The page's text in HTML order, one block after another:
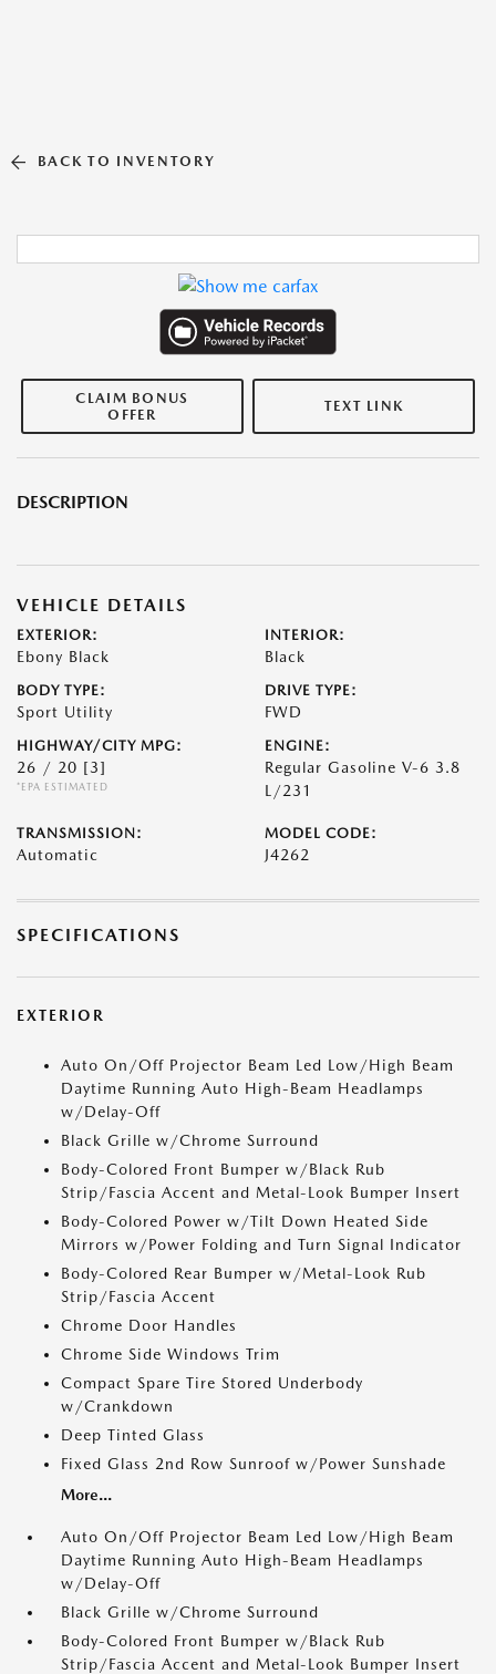
BACK TO INVENTORY
CLAIM BONUS
OFFER
TEXT LINK
DESCRIPTION
VEHICLE DETAILS
EXTERIOR:
Ebony Black
INTERIOR:
Black
BODY TYPE:
Sport Utility
DRIVE TYPE:
FWD
HIGHWAY/CITY MPG:
26 / 20 [3]
*EPA ESTIMATED
ENGINE:
Regular Gasoline V-6 3.8
L/231
TRANSMISSION:
Automatic
MODEL CODE:
J4262
SPECIFICATIONS
EXTERIOR
Auto On/Off Projector Beam Led Low/High Beam
Daytime Running Auto High-Beam Headlamps
w/Delay-Off
Black Grille w/Chrome Surround
Body-Colored Front Bumper w/Black Rub
Strip/Fascia Accent and Metal-Look Bumper Insert
Body-Colored Power w/Tilt Down Heated Side
Mirrors w/Power Folding and Turn Signal Indicator
Body-Colored Rear Bumper w/Metal-Look Rub
Strip/Fascia Accent
Chrome Door Handles
Chrome Side Windows Trim
Compact Spare Tire Stored Underbody
w/Crankdown
Deep Tinted Glass
Fixed Glass 2nd Row Sunroof w/Power Sunshade
More...
Auto On/Off Projector Beam Led Low/High Beam
Daytime Running Auto High-Beam Headlamps
w/Delay-Off
Black Grille w/Chrome Surround
Body-Colored Front Bumper w/Black Rub
Strip/Fascia Accent and Metal-Look Bumper Insert